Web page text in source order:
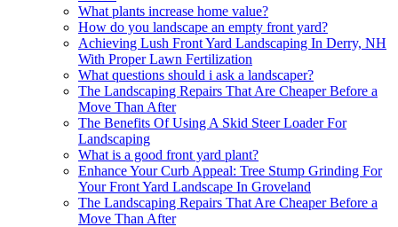
What plants increase home value?
How do you landscape an empty front yard?
Achieving Lush Front Yard Landscaping In Derry, NH
With Proper Lawn Fertilization
What questions should i ask a landscaper?
The Landscaping Repairs That Are Cheaper Before a
Move Than After
The Benefits Of Using A Skid Steer Loader For
Landscaping
What is a good front yard plant?
Enhance Your Curb Appeal: Tree Stump Grinding For
Your Front Yard Landscape In Groveland
The Landscaping Repairs That Are Cheaper Before a
Move Than After